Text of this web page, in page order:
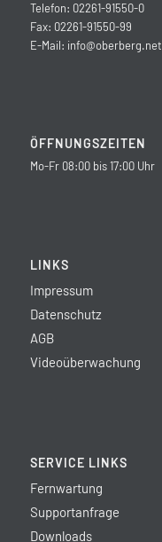
Telefon: 02261-91550-0
Fax: 02261-91550-99
E-Mail: info@oberberg.net
ÖFFNUNGSZEITEN
Mo-Fr 08:00 bis 17:00 Uhr
LINKS
Impressum
Datenschutz
AGB
Videoüberwachung
SERVICE LINKS
Fernwartung
Supportanfrage
Downloads